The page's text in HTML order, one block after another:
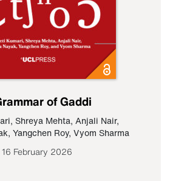
of Gaddi
, Shreya Mehta, Anjali Nair,
, Yangchen Roy, Vyom Sharma
16 February 2026